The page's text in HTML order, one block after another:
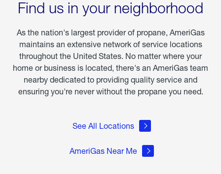
Find us in your neighborhood
As the nation's largest provider of propane, AmeriGas
maintains an extensive network of service locations
throughout the United States. No matter where your
home or business is located, there's an AmeriGas team
nearby dedicated to providing quality service and
ensuring you're never without the propane you need.
See All Locations
AmeriGas Near Me